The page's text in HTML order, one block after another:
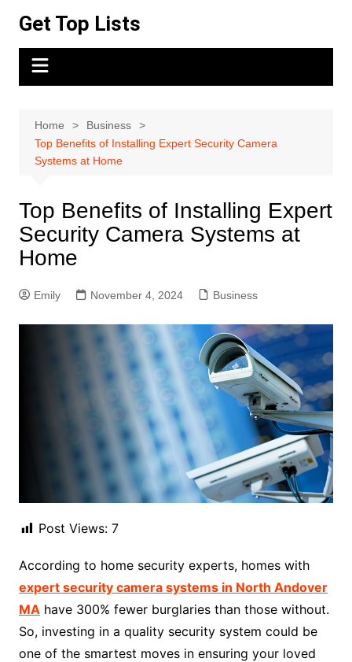
content
Get Top Lists
Home
Business
Top Benefits of Installing Expert Security Camera
Systems at Home
Top Benefits of Installing Expert
Security Camera Systems at
Home
Emily November 4, 2024 Business
Post Views: 7
According to home security experts, homes with
expert security camera systems in North Andover
MA have 300% fewer burglaries than those without.
So, investing in a quality security system could be
one of the smartest moves in ensuring your loved